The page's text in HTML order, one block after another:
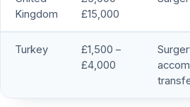
Kingdom
£15,000
Turkey
£1,500 –
£4,000